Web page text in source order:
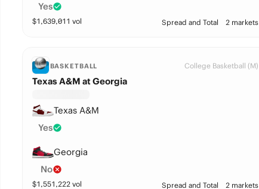
Yes
$1,639,011 vol Spread and Total 2 markets
BASKETBALL College Basketball (M)
Texas A&M at Georgia
Texas A&M
Yes
Georgia
No
$1,551,222vol Spread and Total 2 markets